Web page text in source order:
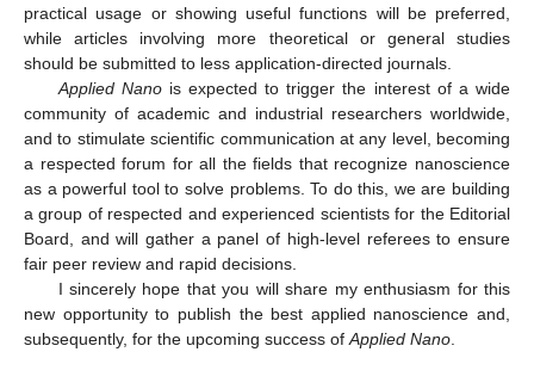
practical usage or showing useful functions will be preferred,
while articles involving more theoretical or general studies
should be submitted to less application-directed journals.
Applied Nanois expected to trigger the interest of a wide
community of academic and industrial researchers worldwide,
and to stimulate scientific communication at any level, becoming
a respected forum for all the fields that recognize nanoscience
as a powerful tool to solve problems. To do this, we are building
a group of respected and experienced scientists for the Editorial
Board, and will gather a panel of high-level referees to ensure
fair peer review and rapid decisions.
I sincerely hope that you will share my enthusiasm for this
new opportunity to publish the best applied nanoscience and,
subsequently, for the upcoming success ofApplied Nano.